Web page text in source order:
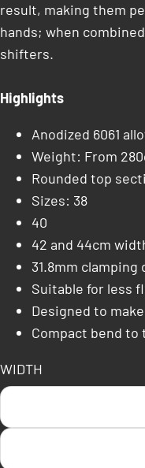
result, making them
hands; when
shifters.
Highlights
Anodized 6061
Weight: From
Rounded top
Sizes: 38
40
42 and 44cm
31.8mm
Suitable for less
Designed to
Compact bend to
WIDTH